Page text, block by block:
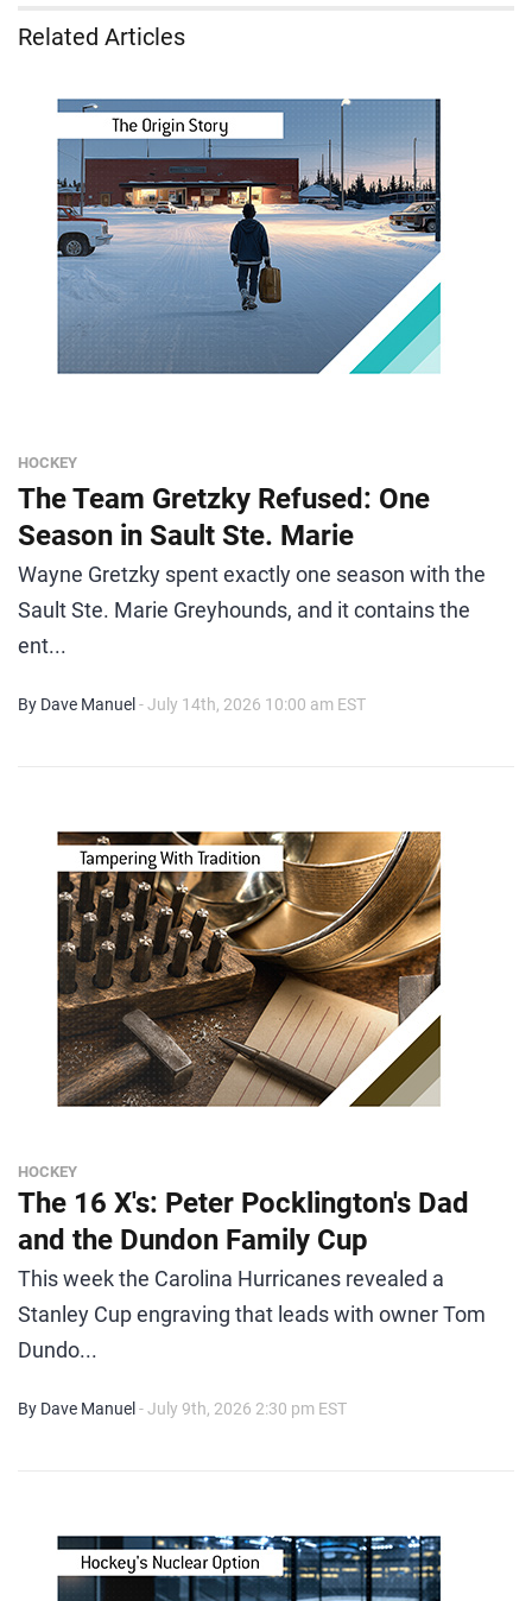
Related Articles
HOCKEY
The Team Gretzky Refused: One
Season in Sault Ste. Marie
Wayne Gretzky spent exactly one season with the
Sault Ste. Marie Greyhounds, and it contains the
ent...
By Dave Manuel - July 14th, 2026 10:00 am EST
HOCKEY
The 16 X's: Peter Pocklington's Dad
and the Dundon Family Cup
This week the Carolina Hurricanes revealed a
Stanley Cup engraving that leads with owner Tom
Dundo...
By Dave Manuel - July 9th, 2026 2:30 pm EST